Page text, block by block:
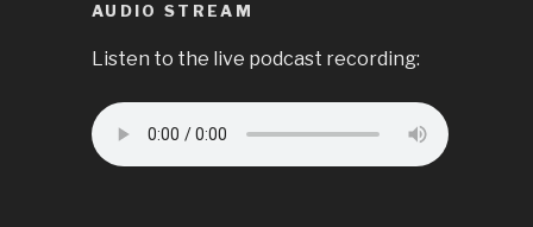
AUDIO STREAM
Listen to the live podcast recording: